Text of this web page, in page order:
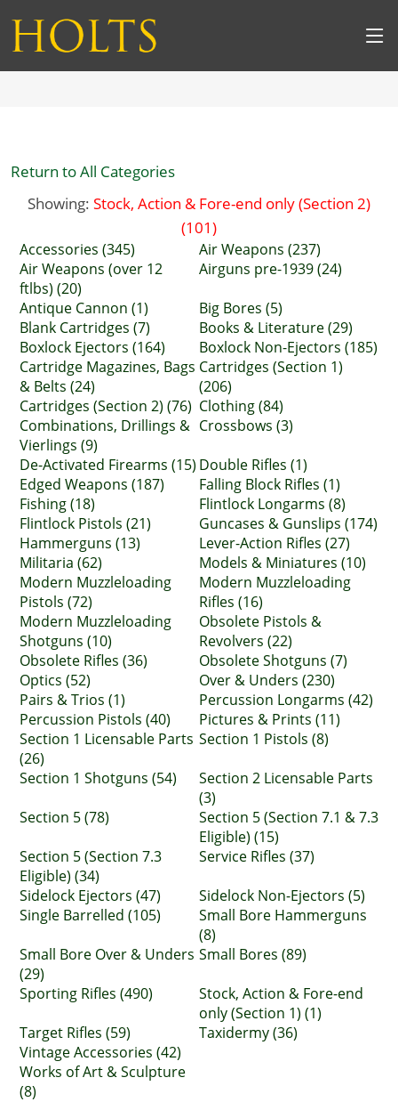
Return to All Categories
Showing: Stock, Action & Fore-end only (Section 2)
(101)
Accessories (345)
Air Weapons (237)
Air Weapons (over 12
ftlbs) (20)
Airguns pre-1939 (24)
Antique Cannon (1)
Big Bores (5)
Blank Cartridges (7)
Books & Literature (29)
Boxlock Ejectors (164)
Boxlock Non-Ejectors (185)
Cartridge Magazines, Bags
& Belts (24)
Cartridges (Section 1)
(206)
Cartridges (Section 2) (76) Clothing (84)
Combinations, Drillings &
Vierlings (9)
Crossbows (3)
De-Activated Firearms (15) Double Rifles (1)
Edged Weapons (187)
Falling Block Rifles (1)
Fishing (18)
Flintlock Longarms (8)
Flintlock Pistols (21)
Guncases & Gunslips (174)
Hammerguns (13)
Lever-Action Rifles (27)
Militaria (62)
Models & Miniatures (10)
Modern Muzzleloading
Pistols (72)
Modern Muzzleloading
Rifles (16)
Modern Muzzleloading
Shotguns (10)
Obsolete Pistols &
Revolvers (22)
Obsolete Rifles (36)
Obsolete Shotguns (7)
Optics (52)
Over & Unders (230)
Pairs & Trios (1)
Percussion Longarms (42)
Percussion Pistols (40)
Pictures & Prints (11)
Section 1 Licensable Parts
(26)
Section 1 Pistols (8)
Section 1 Shotguns (54)
Section 2 Licensable Parts
(3)
Section 5 (78)
Section 5 (Section 7.1 & 7.3
Eligible) (15)
Section 5 (Section 7.3
Eligible) (34)
Service Rifles (37)
Sidelock Ejectors (47)
Sidelock Non-Ejectors (5)
Single Barrelled (105)
Small Bore Hammerguns
(8)
Small Bore Over & Unders
(29)
Small Bores (89)
Sporting Rifles (490)
Stock, Action & Fore-end
only (Section 1) (1)
Target Rifles (59)
Taxidermy (36)
Vintage Accessories (42)
Works of Art & Sculpture
(8)